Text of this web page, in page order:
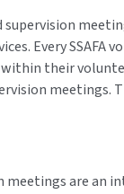
Every
their
meetings.
meetings are an